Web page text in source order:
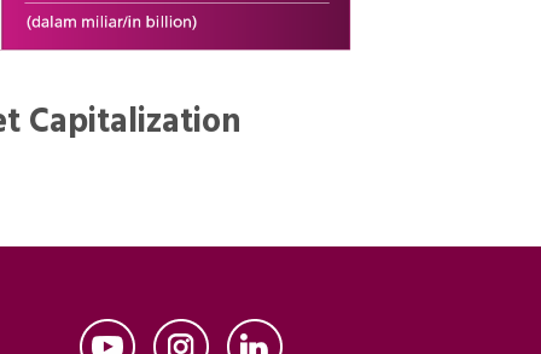
Capitalization